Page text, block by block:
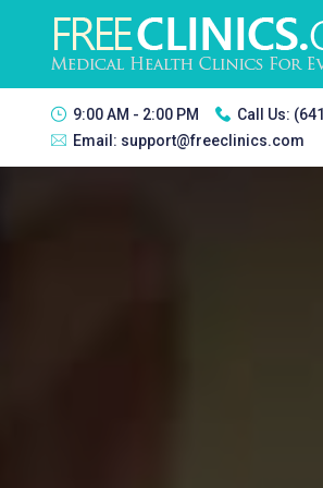
9:00 AM - 2:00 PM Call Us:
Email: support@freeclinics.com